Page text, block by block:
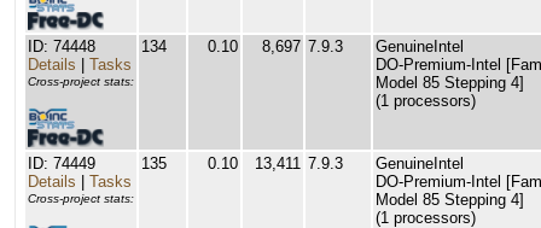
ID: 74448
Details
Tasks
Cross-project stats:
134 0.10 8,697 7.9.3
GenuineIntel
DO-Premium-Intel
Model 85 Stepping 4]
(1 processors)
ID: 74449
Details
Tasks
Cross-project stats:
135 0.10 13,411 7.9.3
GenuineIntel
DO-Premium-Intel
Model 85 Stepping 4]
(1 processors)